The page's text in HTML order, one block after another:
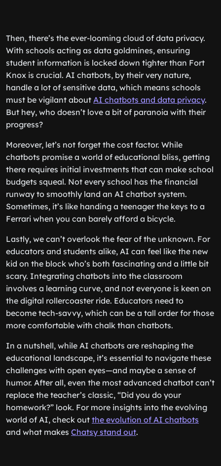
Then, there’s the ever-looming cloud of data privacy.
With schools acting as data goldmines, ensuring
student information is locked down tighter than Fort
Knox is crucial. AI chatbots, by their very nature,
handle a lot of sensitive data, which means schools
must be vigilant about AI chatbots and data privacy.
But hey, who doesn’t love a bit of paranoia with their
progress?
Moreover, let’s not forget the cost factor. While
chatbots promise a world of educational bliss, getting
there requires initial investments that can make school
budgets squeal. Not every school has the financial
runway to smoothly land an AI chatbot system.
Sometimes, it’s like handing a teenager the keys to a
Ferrari when you can barely afford a bicycle.
Lastly, we can’t overlook the fear of the unknown. For
educators and students alike, AI can feel like the new
kid on the block who’s both fascinating and a little bit
scary. Integrating chatbots into the classroom
involves a learning curve, and not everyone is keen on
the digital rollercoaster ride. Educators need to
become tech-savvy, which can be a tall order for those
more comfortable with chalk than chatbots.
In a nutshell, while AI chatbots are reshaping the
educational landscape, it’s essential to navigate these
challenges with open eyes—and maybe a sense of
humor. After all, even the most advanced chatbot can’t
replace the teacher’s classic, “Did you do your
homework?” look. For more insights into the evolving
world of AI, check out the evolution of AI chatbots
and what makes Chatsy stand out.